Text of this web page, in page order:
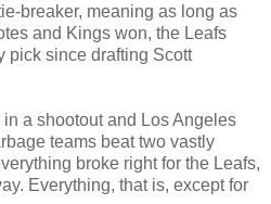
breaker, meaning as long as
and Kings won, the Leafs
pick since drafting Scott
a shootout and Los Angeles
teams beat two vastly
broke right for the Leafs,
Everything, that is, except for